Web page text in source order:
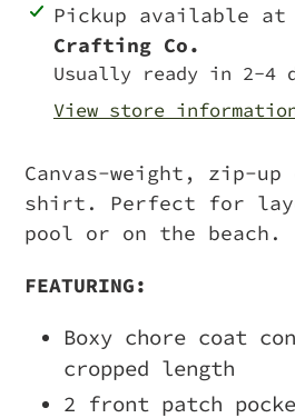
Adding
product
your
Pickup available at
Crafting Co.
Usually ready in 2-4
View store
Canvas-weight, zip-up
shirt. Perfect for
pool or on the beach.
FEATURING:
Boxy chore coat
cropped length
2 front patch